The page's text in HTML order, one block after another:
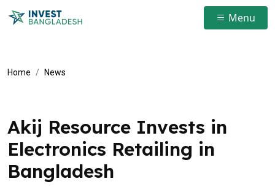
Menu
Home News
Akij Resource Invests in
Electronics Retailing in
Bangladesh